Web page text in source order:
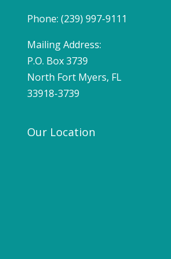
Phone: (239) 997-9111
Mailing Address:
P.O. Box 3739
North Fort Myers, FL
33918-3739
Our Location